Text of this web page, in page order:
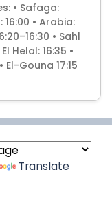
• Safaga:
16:00 • Arabia:
• Sahl
Helal: 16:35 •
Gouna 17:15
Translate